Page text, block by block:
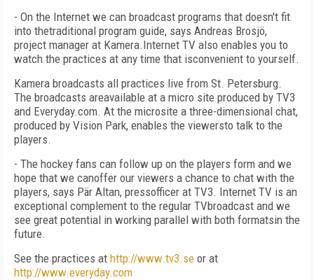
- On the Internet we can broadcast programs that doesn't fit
into thetraditional program guide, says Andreas Brosjö,
project manager at Kamera.Internet TV also enables you to
watch the practices at any time that isconvenient to yourself.
Kamera broadcasts all practices live from St. Petersburg.
The broadcasts areavailable at a micro site produced by TV3
and Everyday.com. At the microsite a three-dimensional chat,
produced by Vision Park, enables the viewersto talk to the
players.
- The hockey fans can follow up on the players form and we
hope that we canoffer our viewers a chance to chat with the
players, says Pär Altan, pressofficer at TV3. Internet TV is an
exceptional complement to the regular TVbroadcast and we
see great potential in working parallel with both formatsin the
future.
See the practices at http://www.tv3.se or at
http://www.everyday.com